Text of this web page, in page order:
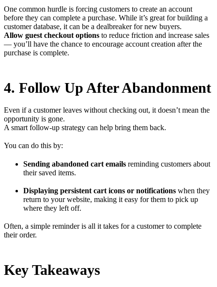
One common hurdle is forcing customers to create an account
before they can complete a purchase. While it’s great for building a
customer database, it can be a dealbreaker for new buyers.
Allow guest checkout options to reduce friction and increase sales
— you’ll have the chance to encourage account creation after the
purchase is complete.
4. Follow Up After Abandonment
Even if a customer leaves without checking out, it doesn’t mean the
opportunity is gone.
A smart follow-up strategy can help bring them back.
You can do this by:
Sending abandoned cart emails reminding customers about
their saved items.
Displaying persistent cart icons or notifications when they
return to your website, making it easy for them to pick up
where they left off.
Often, a simple reminder is all it takes for a customer to complete
their order.
Key Takeaways